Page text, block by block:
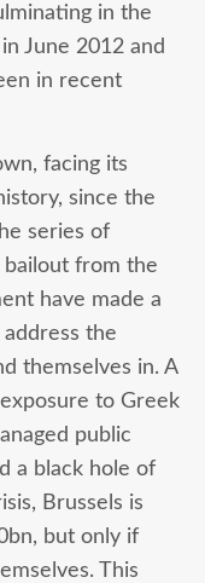
in the
June 2012 and
in recent
facing its
since the
series of
from the
have made a
the
themselves in. A
to Greek
public
a black hole of
Brussels is
but only if
This